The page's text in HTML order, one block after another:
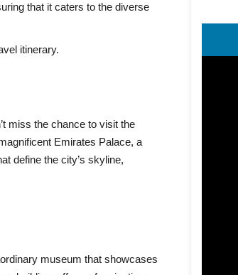
that it caters to the diverse
itinerary.
miss the chance to visit the
Emirates Palace, a
define the city’s skyline,
museum that showcases